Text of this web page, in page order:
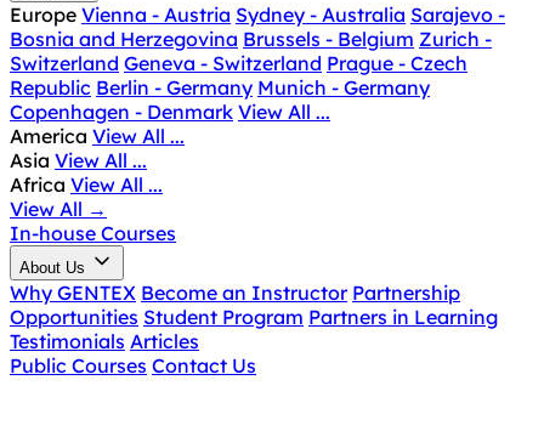
Europe Vienna - Austria Sydney - Australia Sarajevo -
Bosnia and Herzegovina Brussels - Belgium Zurich -
Switzerland Geneva - Switzerland Prague - Czech
Republic Berlin - Germany Munich - Germany
Copenhagen - Denmark View All ...
America View All ...
Asia View All ...
Africa View All ...
View All →
In-house Courses
About Us
Why GENTEX Become an Instructor Partnership
Opportunities Student Program Partners in Learning
Testimonials Articles
Public Courses Contact Us